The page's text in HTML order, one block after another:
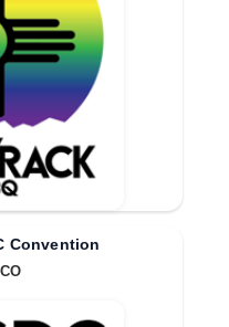
Convention